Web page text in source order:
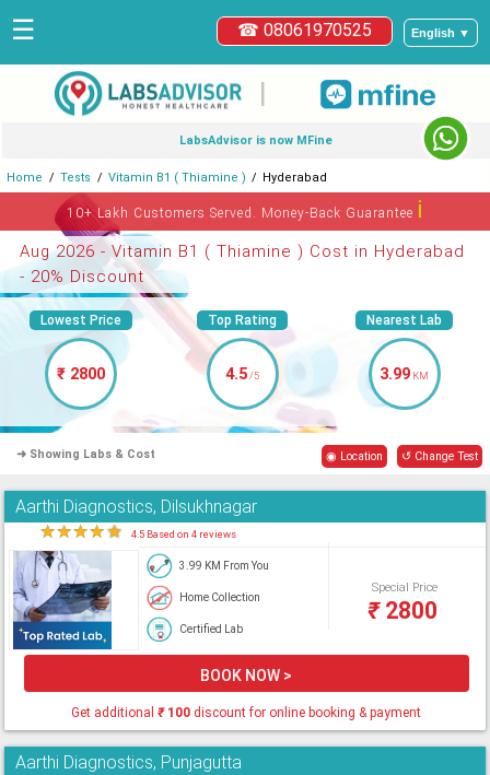
English ▼
☎ 08061970525
☰
|
LabsAdvisor is now MFine
Home Tests Vitamin B1 ( Thiamine ) Hyderabad
10+ Lakh Customers Served. Money-Back Guaranteeℹ
Aug 2026 - Vitamin B1 ( Thiamine ) Cost in Hyderabad
- 20% Discount
Lowest Price
₹ 2800
Top Rating
4.5/5
Nearest Lab
3.99 KM
➜ Showing Labs & Cost ◉ Location ↺ Change Test
Aarthi Diagnostics, Dilsukhnagar
★★★★★ 4.5 Based on 4 reviews
3.99 KM From You
Home Collection
Certified Lab
Special Price
₹2800
BOOK NOW >
Get additional₹100 discount for online booking & payment
Aarthi Diagnostics, Punjagutta